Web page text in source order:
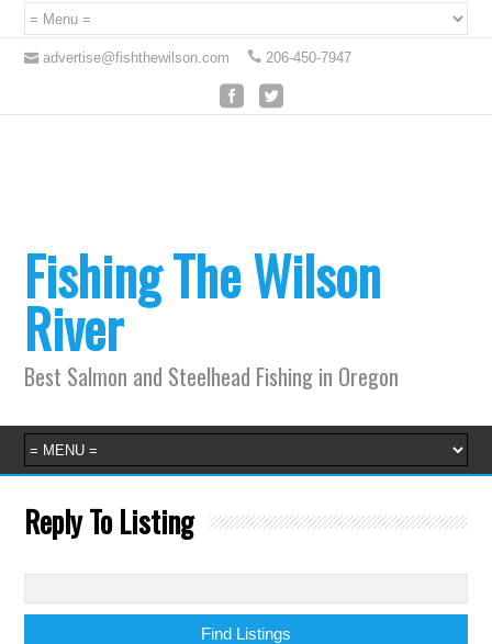
advertise@fishthewilson.com 206-450-7947
Fishing The Wilson
River
Best Salmon and Steelhead Fishing in Oregon
Reply To Listing
for: